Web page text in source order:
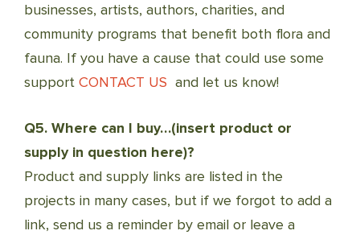
businesses, artists, authors, charities, and
community programs that benefit both flora and
fauna. If you have a cause that could use some
support CONTACT US and let us know!
Q5. Where can I buy…(insert product or
supply in question here)?
Product and supply links are listed in the
projects in many cases, but if we forgot to add a
link, send us a reminder by email or leave a